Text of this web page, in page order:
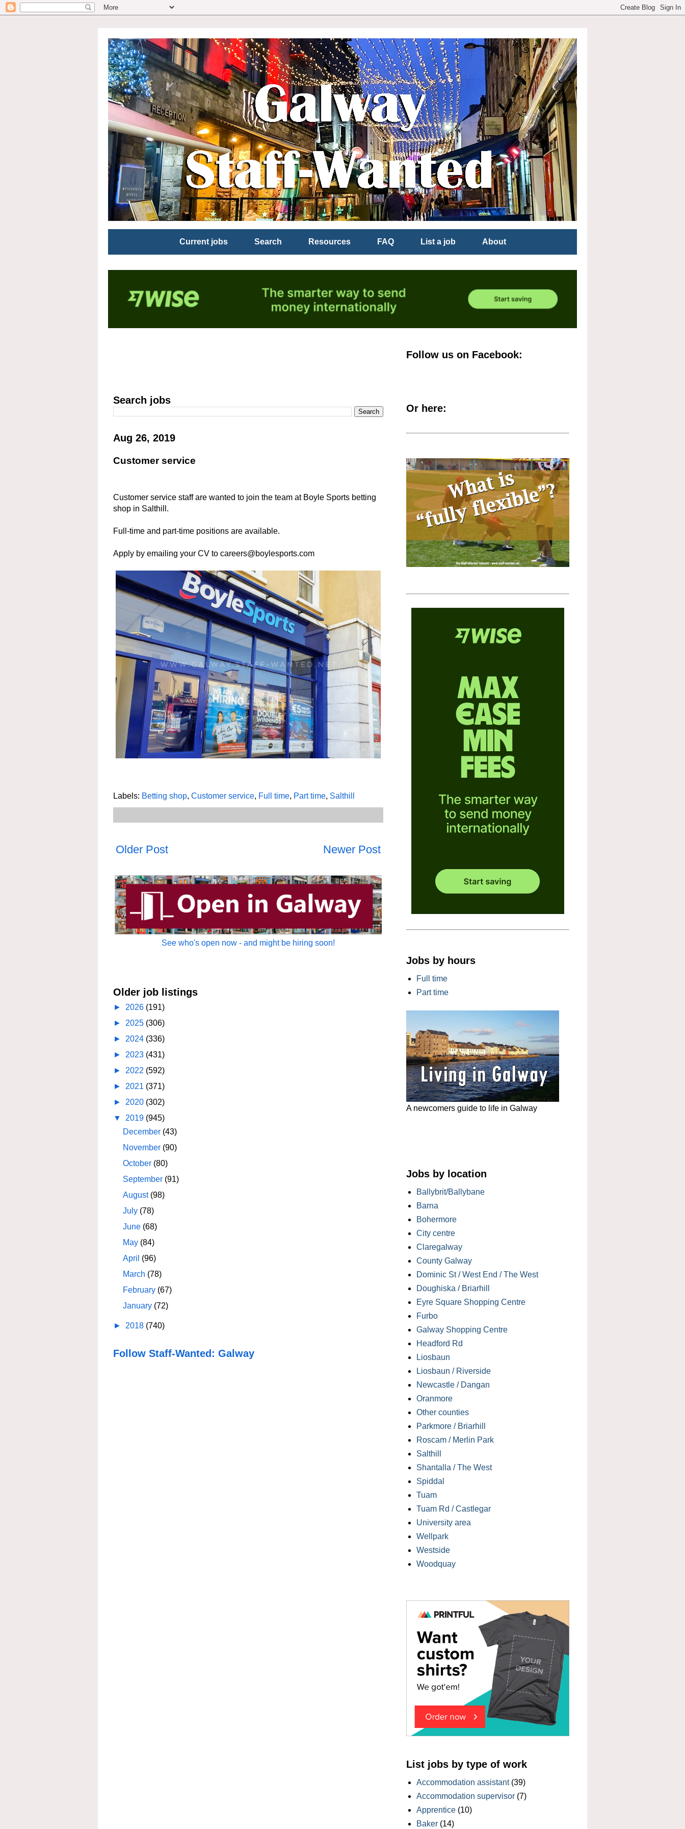
Current jobs Search Resources FAQ List a job About
Search jobs
Aug 26, 2019
Customer service
Customer service staff are wanted to join the team at Boyle Sports betting
shop in Salthill.
Full-time and part-time positions are available.
Apply by emailing your CV to careers@boylesports.com
Labels: Betting shop, Customer service, Full time, Part time, Salthill
Newer Post
Older Post
See who's open now - and might be hiring soon!
Older job listings
► 2026 (191)
► 2025 (306)
► 2024 (336)
► 2023 (431)
► 2022 (592)
► 2021 (371)
► 2020 (302)
▼ 2019 (945)
December (43)
November (90)
October (80)
September (91)
August (98)
July (78)
June (68)
May (84)
April (96)
March (78)
February (67)
January (72)
► 2018 (740)
Follow Staff-Wanted: Galway
Follow us on Facebook:
Or here:
Jobs by hours
Full time
Part time
A newcomers guide to life in Galway
Jobs by location
Ballybrit/Ballybane
Barna
Bohermore
City centre
Claregalway
County Galway
Dominic St / West End / The West
Doughiska / Briarhill
Eyre Square Shopping Centre
Furbo
Galway Shopping Centre
Headford Rd
Liosbaun
Liosbaun / Riverside
Newcastle / Dangan
Oranmore
Other counties
Parkmore / Briarhill
Roscam / Merlin Park
Salthill
Shantalla / The West
Spiddal
Tuam
Tuam Rd / Castlegar
University area
Wellpark
Westside
Woodquay
List jobs by type of work
Accommodation assistant (39)
Accommodation supervisor (7)
Apprentice (10)
Baker (14)